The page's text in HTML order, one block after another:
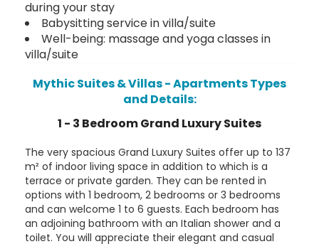
during your stay
Babysitting service in villa/suite
Well-being: massage and yoga classes in
villa/suite
Mythic Suites & Villas - Apartments Types
and Details:
1 - 3 Bedroom Grand Luxury Suites
The very spacious Grand Luxury Suites offer up to 137
m² of indoor living space in addition to which is a
terrace or private garden. They can be rented in
options with 1 bedroom, 2 bedrooms or 3 bedrooms
and can welcome 1 to 6 guests. Each bedroom has
an adjoining bathroom with an Italian shower and a
toilet. You will appreciate their elegant and casual